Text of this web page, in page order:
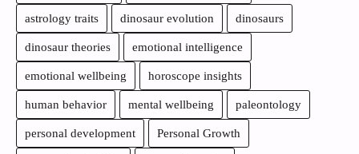
astrology traits dinosaur evolution dinosaurs
dinosaur theories emotional intelligence
emotional wellbeing horoscope insights
human behavior mental wellbeing paleontology
personal development Personal Growth